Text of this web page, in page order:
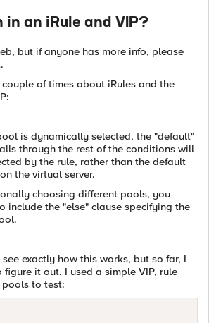
in an iRule and VIP?
but if anyone has more info, please
couple of times about iRules and the
is dynamically selected, the "default"
through the rest of the conditions will
by the rule, rather than the default
the virtual server.
choosing different pools, you
include the "else" clause specifying the
exactly how this works, but so far, I
figure it out. I used a simple VIP, rule
to test: